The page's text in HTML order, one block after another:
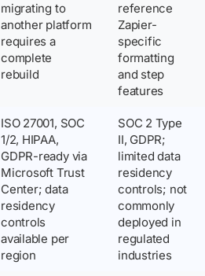
migrating to
another platform
requires a
complete
rebuild
reference
Zapier-
specific
formatting
and step
features
ISO 27001, SOC
1/2, HIPAA,
GDPR-ready via
Microsoft Trust
Center; data
residency
controls
available per
region
SOC 2 Type
II, GDPR;
limited data
residency
controls; not
commonly
deployed in
regulated
industries